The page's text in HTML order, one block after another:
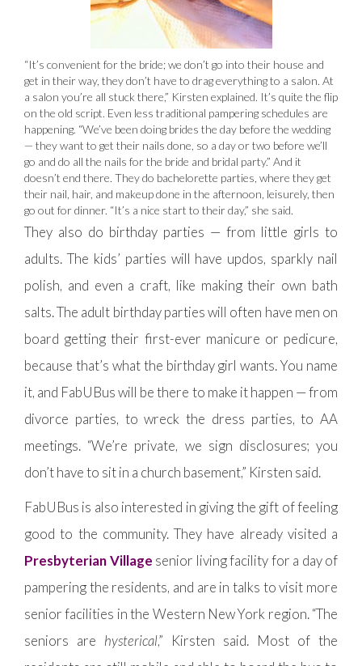
“It’s convenient for the bride; we don’t go into their house and
get in their way, they don’t have to drag everything to a salon. At
a salon you’re all stuck there,” Kirsten explained. It’s quite the flip
on the old script. Even less traditional pampering schedules are
happening. “We’ve been doing brides the day before the wedding
— they want to get their nails done, so a day or two before we’ll
go and do all the nails for the bride and bridal party.” And it
doesn’t end there. They do bachelorette parties, where they get
their nail, hair, and makeup done in the afternoon, leisurely, then
go out for dinner. “It’s a nice start to their day,” she said.
They also do birthday parties — from little girls to
adults. The kids’ parties will have updos, sparkly nail
polish, and even a craft, like making their own bath
salts. The adult birthday parties will often have men on
board getting their first-ever manicure or pedicure,
because that’s what the birthday girl wants. You name
it, and FabUBus will be there to make it happen — from
divorce parties, to wreck the dress parties, to AA
meetings. “We’re private, we sign disclosures; you
don’t have to sit in a church basement,” Kirsten said.
FabUBus is also interested in giving the gift of feeling
good to the community. They have already visited a
Presbyterian Village senior living facility for a day of
pampering the residents, and are in talks to visit more
senior facilities in the Western New York region. “The
seniors are hysterical,” Kirsten said. Most of the